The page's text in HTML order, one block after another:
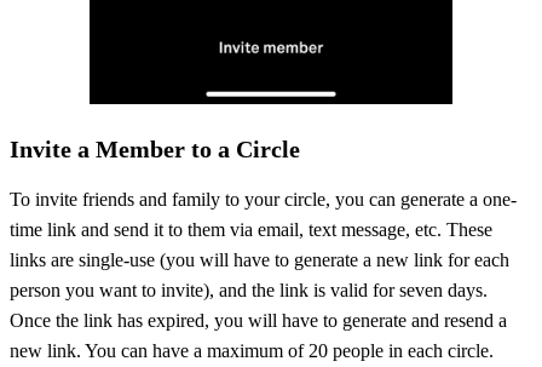
Invite a Member to a Circle
To invite friends and family to your circle, you can generate a one-
time link and send it to them via email, text message, etc. These
links are single-use (you will have to generate a new link for each
person you want to invite), and the link is valid for seven days.
Once the link has expired, you will have to generate and resend a
new link. You can have a maximum of 20 people in each circle.